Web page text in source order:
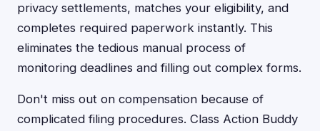
privacy settlements, matches your eligibility, and
completes required paperwork instantly. This
eliminates the tedious manual process of
monitoring deadlines and filling out complex forms.
Don't miss out on compensation because of
complicated filing procedures. Class Action Buddy